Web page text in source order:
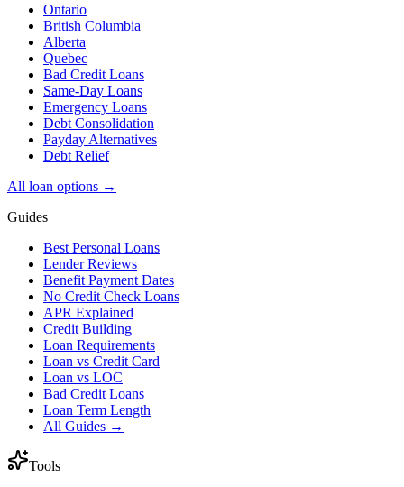
Ontario
British Columbia
Alberta
Quebec
Bad Credit Loans
Same-Day Loans
Emergency Loans
Debt Consolidation
Payday Alternatives
Debt Relief
All loan options →
Guides
Best Personal Loans
Lender Reviews
Benefit Payment Dates
No Credit Check Loans
APR Explained
Credit Building
Loan Requirements
Loan vs Credit Card
Loan vs LOC
Bad Credit Loans
Loan Term Length
All Guides →
Tools